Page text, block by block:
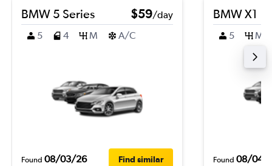
BMW 5 Series $59/day
5
4 M A/C
Found 08/03/26 Find similar
BMW X1
5 M
Found 08/04/